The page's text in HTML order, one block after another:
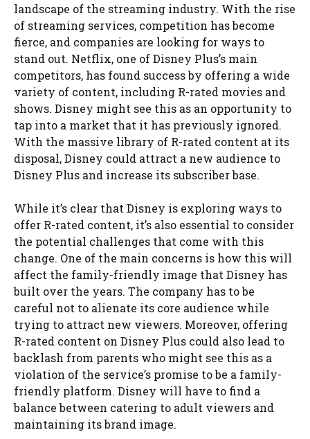
landscape of the streaming industry. With the rise
of streaming services, competition has become
fierce, and companies are looking for ways to
stand out. Netflix, one of Disney Plus’s main
competitors, has found success by offering a wide
variety of content, including R-rated movies and
shows. Disney might see this as an opportunity to
tap into a market that it has previously ignored.
With the massive library of R-rated content at its
disposal, Disney could attract a new audience to
Disney Plus and increase its subscriber base.
While it’s clear that Disney is exploring ways to
offer R-rated content, it’s also essential to consider
the potential challenges that come with this
change. One of the main concerns is how this will
affect the family-friendly image that Disney has
built over the years. The company has to be
careful not to alienate its core audience while
trying to attract new viewers. Moreover, offering
R-rated content on Disney Plus could also lead to
backlash from parents who might see this as a
violation of the service’s promise to be a family-
friendly platform. Disney will have to find a
balance between catering to adult viewers and
maintaining its brand image.